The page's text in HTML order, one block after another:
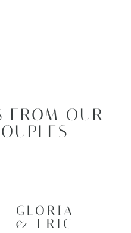
FROM OUR
GLORIA
& ERIC